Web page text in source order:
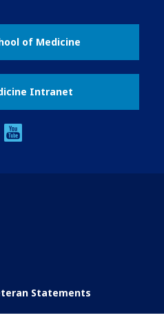
of Medicine
Intranet
Statements